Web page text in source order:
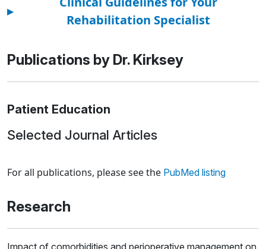
▸
Rehabilitation Specialist
Publications by Dr. Kirksey
Patient Education
Selected Journal Articles
For all publications, please see the PubMed listing
Research